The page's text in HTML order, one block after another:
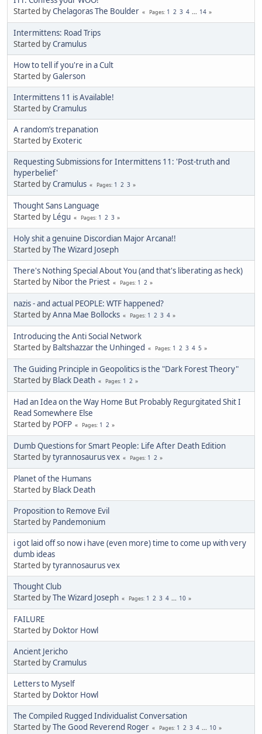
Started byChelagoras The Boulder Pages 1 2 3 4 ... 14
Intermittens: Road Trips
Started byCramulus
How to tell if you're in a Cult
Started byGalerson
Intermittens 11 is Available!
Started byCramulus
A random’s trepanation
Started by Exoteric
Requesting Submissions for Intermittens 11: 'Post-truth and
hyperbelief'
Started byCramulus Pages 1 2 3
Thought Sans Language
Started by Légu Pages 1 2 3
Holy shit a genuine Discordian Major Arcana!!
Started byThe Wizard Joseph
There's Nothing Special About You (and that's liberating as heck)
Started by Nibor the Priest Pages 1 2
nazis - and actual PEOPLE: WTF happened?
Started byAnna Mae Bollocks Pages 1 2 3 4
Introducing the Anti Social Network
Started by Baltshazzar the Unhinged Pages 1 2 3 4 5
The Guiding Principle in Geopolitics is the "Dark Forest Theory"
Started by Black Death Pages 1 2
Had an Idea on the Way Home But Probably Regurgitated Shit I
Read Somewhere Else
Started by POFP Pages 1 2
Dumb Questions for Smart People: Life After Death Edition
Started bytyrannosaurus vex Pages 1 2
Planet of the Humans
Started by Black Death
Proposition to Remove Evil
Started by Pandemonium
i got laid off so now i have (even more) time to come up with very
dumb ideas
Started bytyrannosaurus vex
Thought Club
Started byThe Wizard Joseph Pages 1 2 3 4 ... 10
FAILURE
Started by Doktor Howl
Ancient Jericho
Started byCramulus
Letters to Myself
Started by Doktor Howl
The Compiled Rugged Individualist Conversation
Started byThe Good Reverend Roger Pages 1 2 3 4 ... 10